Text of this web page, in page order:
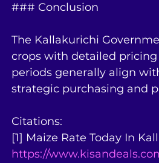
### Conclusion
The Kallakurichi
crops with detailed
periods generally align
strategic purchasing and
Citations:
[1] Maize Rate Today In
https://